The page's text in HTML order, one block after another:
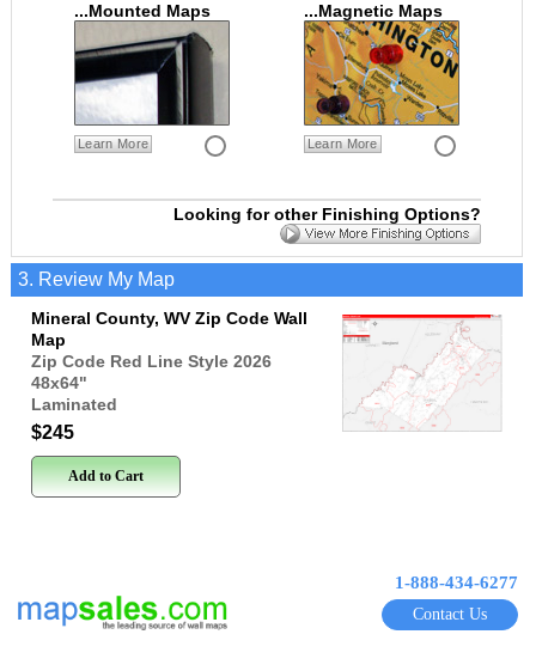
...Mounted Maps
Learn More
...Magnetic Maps
Learn More
Looking for other Finishing Options?
3. Review My Map
Mineral County, WV Zip Code Wall
Map
Zip Code Red Line Style 2026
48x64"
Laminated
$245
Add to Cart
1-888-434-6277
Contact Us